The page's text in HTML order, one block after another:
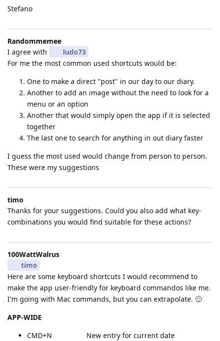
Stefano
Randommemee
I agree with
ludo73
For me the most common used shortcuts would be:
One to make a direct "post" in our day to our diary.
Another to add an image without the need to look for a
menu or an option
Another that would simply open the app if it is selected
together
The last one to search for anything in out diary faster
I guess the most used would change from person to person.
These were my suggestions
timo
Thanks for your suggestions. Could you also add what key-
combinations you would find suitable for these actions?
100WattWalrus
timo
Here are some keyboard shortcuts I would recommend to
make the app user-friendly for keyboard commandos like me.
I'm going with Mac commands, but you can extrapolate. 🙂
APP-WIDE
CMD+N New entry for current date